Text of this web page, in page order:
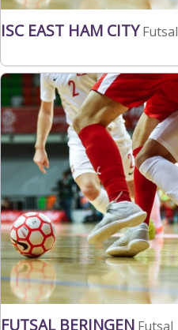
ISC EAST HAM CITY Futsal
FUTSAL BERINGEN Futsal